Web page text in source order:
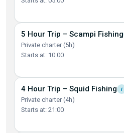
5 Hour Trip – Scampi Fishing
Private charter (5h)
Starts at: 10:00
4 Hour Trip – Squid Fishing i
Private charter (4h)
Starts at: 21:00